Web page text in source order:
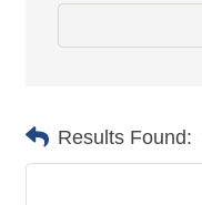
Results Found: